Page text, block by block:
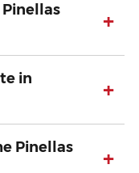
+
in
+
Pinellas
+